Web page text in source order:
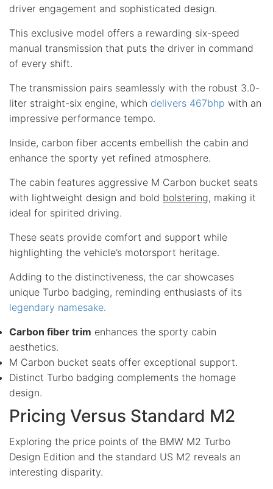
driver engagement and sophisticated design.
This exclusive model offers a rewarding six-speed
manual transmission that puts the driver in command
of every shift.
The transmission pairs seamlessly with the robust 3.0-
liter straight-six engine, which delivers 467bhp with an
impressive performance tempo.
Inside, carbon fiber accents embellish the cabin and
enhance the sporty yet refined atmosphere.
The cabin features aggressive M Carbon bucket seats
with lightweight design and bold bolstering, making it
ideal for spirited driving.
These seats provide comfort and support while
highlighting the vehicle’s motorsport heritage.
Adding to the distinctiveness, the car showcases
unique Turbo badging, reminding enthusiasts of its
legendary namesake.
Carbon fiber trim enhances the sporty cabin
aesthetics.
M Carbon bucket seats offer exceptional support.
Distinct Turbo badging complements the homage
design.
Pricing Versus Standard M2
Exploring the price points of the BMW M2 Turbo
Design Edition and the standard US M2 reveals an
interesting disparity.